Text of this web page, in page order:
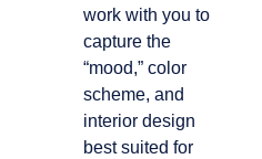
work with you to
capture the
“mood,” color
scheme, and
interior design
best suited for